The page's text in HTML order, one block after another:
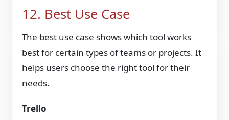
12. Best Use Case
The best use case shows which tool works
best for certain types of teams or projects. It
helps users choose the right tool for their
needs.
Trello